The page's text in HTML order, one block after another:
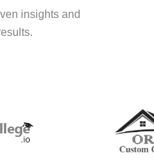
insights and